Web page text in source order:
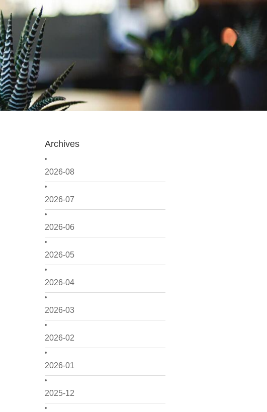
Archives
2026-08
2026-07
2026-06
2026-05
2026-04
2026-03
2026-02
2026-01
2025-12